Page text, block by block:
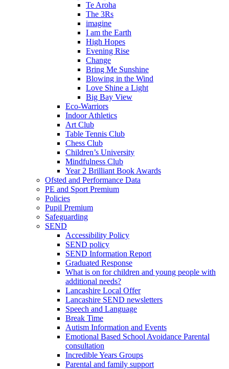
Te Aroha
The 3Rs
imagine
I am the Earth
High Hopes
Evening Rise
Change
Bring Me Sunshine
Blowing in the Wind
Love Shine a Light
Big Bay View
Eco-Warriors
Indoor Athletics
Art Club
Table Tennis Club
Chess Club
Children’s University
Mindfulness Club
Year 2 Brilliant Book Awards
Ofsted and Performance Data
PE and Sport Premium
Policies
Pupil Premium
Safeguarding
SEND
Accessibility Policy
SEND policy
SEND Information Report
Graduated Response
What is on for children and young people with
additional needs?
Lancashire Local Offer
Lancashire SEND newsletters
Speech and Language
Break Time
Autism Information and Events
Emotional Based School Avoidance Parental
consultation
Incredible Years Groups
Parental and family support